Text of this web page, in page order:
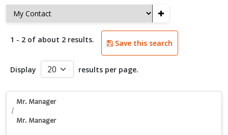
+
1 - 2 of about 2 results. Save this search
Display results per page.
Mr. Manager
/
Mr. Manager